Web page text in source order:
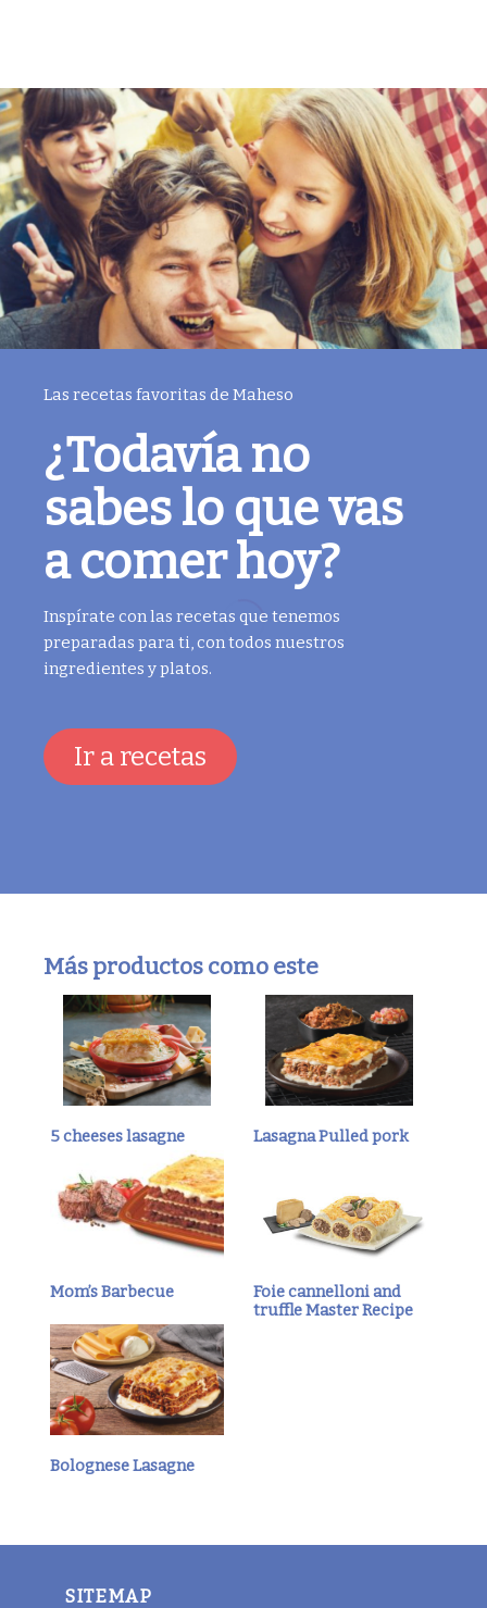
Las recetas favoritas de Maheso
¿Todavía no
sabes lo que vas
a comer hoy?
Inspírate con las recetas que tenemos
preparadas para ti, con todos nuestros
ingredientes y platos.
Ir a recetas
Más productos como este
5 cheeses lasagne Lasagna Pulled pork
Mom’s Barbecue
Foie cannelloni and
truffle Master Recipe
Bolognese Lasagne
SITEMAP